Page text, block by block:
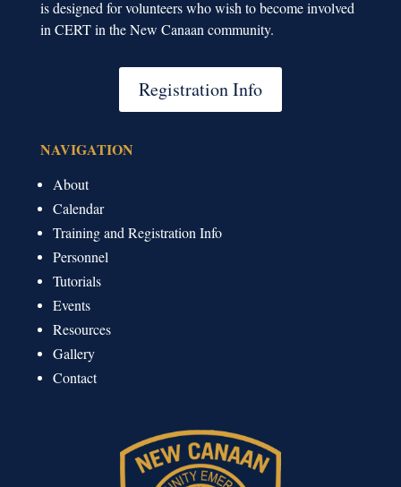
is designed for volunteers who wish to become involved
in CERT in the New Canaan community.
Registration Info
NAVIGATION
About
Calendar
Training and Registration Info
Personnel
Tutorials
Events
Resources
Gallery
Contact